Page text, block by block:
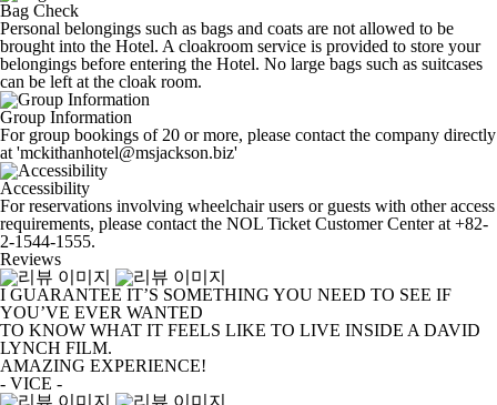
Bag Check
Personal belongings such as bags and coats are not allowed to be
brought into the Hotel. A cloakroom service is provided to store your
belongings before entering the Hotel. No large bags such as suitcases
can be left at the cloak room.
Group Information
For group bookings of 20 or more, please contact the company directly
at 'mckithanhotel@msjackson.biz'
Accessibility
For reservations involving wheelchair users or guests with other access
requirements, please contact the NOL Ticket Customer Center at +82-
2-1544-1555.
Reviews
I GUARANTEE IT’S SOMETHING YOU NEED TO SEE IF
YOU’VE EVER WANTED
TO KNOW WHAT IT FEELS LIKE TO LIVE INSIDE A DAVID
LYNCH FILM.
AMAZING EXPERIENCE!
- VICE -